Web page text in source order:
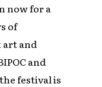
now for a
of
and
and
festival is